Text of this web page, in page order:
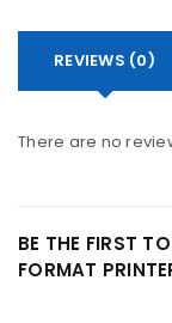
REVIEWS (0)
There are no
BE THE FIRST
FORMAT